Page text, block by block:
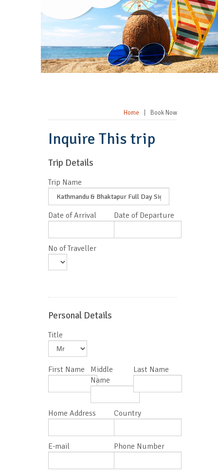
Home Book Now
Inquire This trip
Trip Details
Trip Name
Date of Arrival Date of Departure
No of Traveller
Personal Details
Title
First Name
Middle
Name
Last Name
Home Address Country
E-mail Phone Number